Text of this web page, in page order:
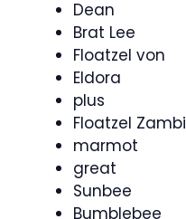
Dean
Brat Lee
Floatzel von
Eldora
plus
Floatzel
marmot
great
Sunbee
Bumblebee